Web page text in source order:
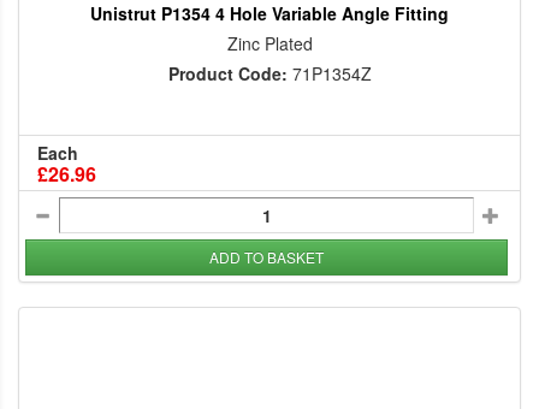
Unistrut P1354 4 Hole Variable Angle Fitting
Zinc Plated
Product Code: 71P1354Z
Each
£26.96
ADD TO BASKET